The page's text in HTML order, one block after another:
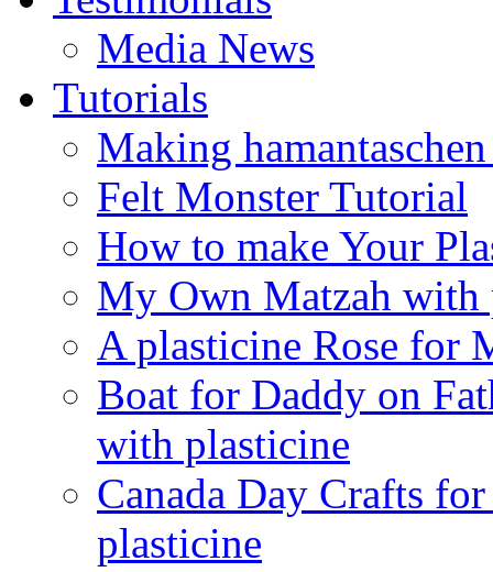
Media News
Tutorials
Making
Felt Monster Tutorial
How to make Your
My Own Matzah with
A plasticine Rose for
Boat for Daddy on
with plasticine
Canada Day Crafts
plasticine